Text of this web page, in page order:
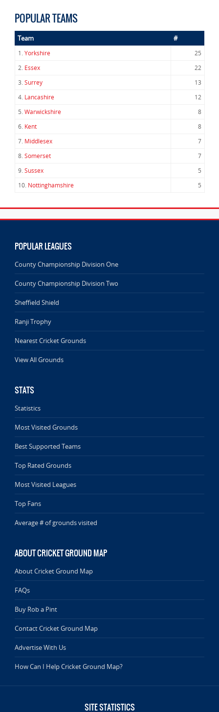
POPULAR TEAMS
Team #
1.Yorkshire
25
2. Essex
22
3.Surrey
13
4. Lancashire
12
5.Warwickshire
8
6. Kent
8
7. Middlesex
7
8.Somerset
7
9.Sussex
5
10. Nottinghamshire 5
POPULAR LEAGUES
County Championship Division One
County Championship Division Two
Sheffield Shield
Ranji Trophy
Nearest Cricket Grounds
View All Grounds
STATS
Statistics
Most Visited Grounds
Best Supported Teams
Top Rated Grounds
Most Visited Leagues
Top Fans
Average # of grounds visited
ABOUT CRICKET GROUND MAP
About Cricket Ground Map
FAQs
Buy Rob a Pint
Contact Cricket Ground Map
Advertise With Us
How Can I Help Cricket Ground Map?
SITE STATISTICS